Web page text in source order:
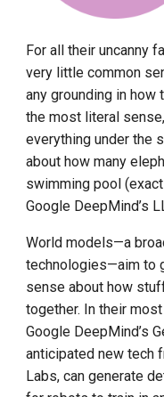
For all their uncanny
very little common
any grounding in how
the most literal
everything under the
about how many
swimming pool
Google DeepMind’s
World models—a
technologies—aim to
sense about how
together. In their
Google DeepMind’s
anticipated new tech
Labs, can generate